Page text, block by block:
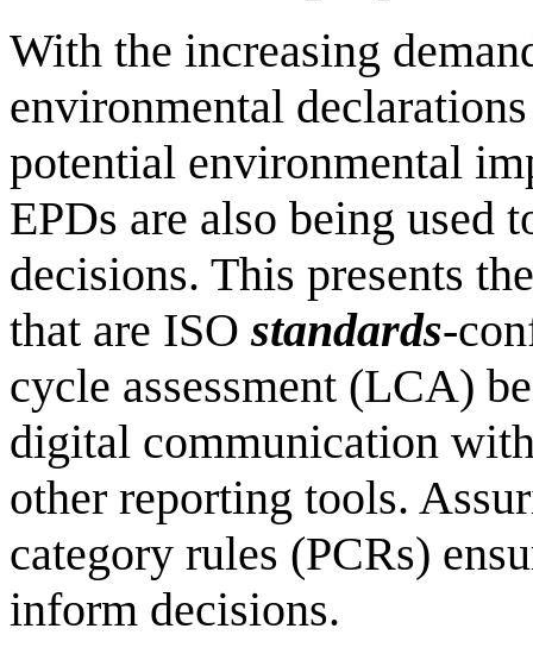
With the increasing
environmental
potential environmental
EPDs are also being used
decisions. This presents
that are ISOstandards-
cycle assessment (LCA)
digital communication
other reporting tools.
category rules (PCRs)
inform decisions.